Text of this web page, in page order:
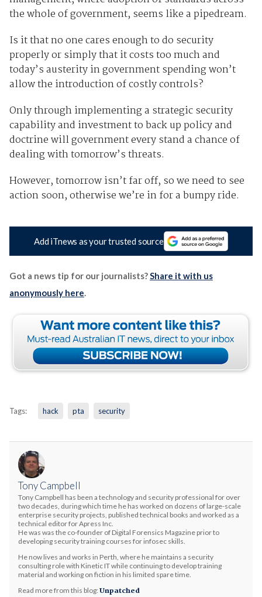
the whole of government, seems like a pipedream.
Is it that no one cares enough to do security
properly or simply that it costs too much and
today’s austerity in government spending won’t
allow the introduction of costly controls?
Only through implementing a strategic security
capability and investment to back up policy and
doctrine will government every stand a chance of
dealing with tomorrow’s threats.
However, tomorrow isn’t far off, so we need to see
action soon, otherwise we’re in for a bumpy ride.
Add iTnews as your trusted source
Got a news tip for our journalists?Share it with us
anonymously here.
Tags: hack pta security
Tony Campbell
Tony Campbell has been a technology and security professional for over
two decades, during which time he has worked on dozens of large-scale
enterprise security projects, published technical books and worked as a
technical editor for Apress Inc.
He was was the co-founder of Digital Forensics Magazine prior to
developing security training courses for infosec skills.
He now lives and works in Perth, where he maintains a security
consulting role with Kinetic IT while continuing to develop training
material and working on fiction in his limited spare time.
Read more from this blog: Unpatched